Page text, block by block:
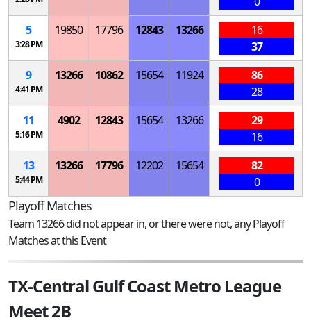
5
3:28 PM
19850 17796 12843 13266
16
37
9
4:41 PM
13266 10862 15654 11924
86
28
11
5:16 PM
4902 12843 15654 13266
29
16
13
5:44 PM
13266 17796 12202 15654
82
0
Playoff Matches
Team 13266 did not appear in, or there were not, any Playoff
Matches at this Event
TX-Central Gulf Coast Metro League
Meet 2B